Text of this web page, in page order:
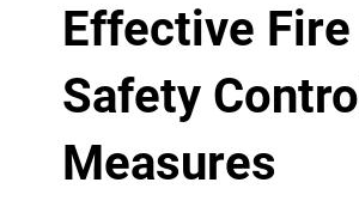
Effective Fire
Safety Control
Measures